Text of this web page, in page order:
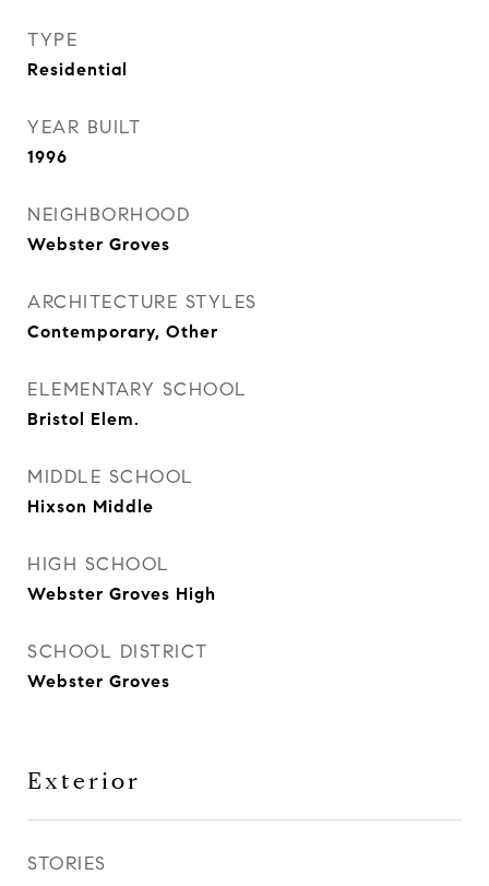
TYPE
Residential
YEAR BUILT
1996
NEIGHBORHOOD
Webster Groves
ARCHITECTURE STYLES
Contemporary, Other
ELEMENTARY SCHOOL
Bristol Elem.
MIDDLE SCHOOL
Hixson Middle
HIGH SCHOOL
Webster Groves High
SCHOOL DISTRICT
Webster Groves
Exterior
STORIES